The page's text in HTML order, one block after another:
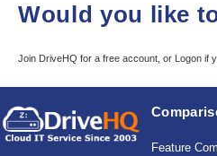
Would you like
Join DriveHQ for a free account, or Logon if
Feature